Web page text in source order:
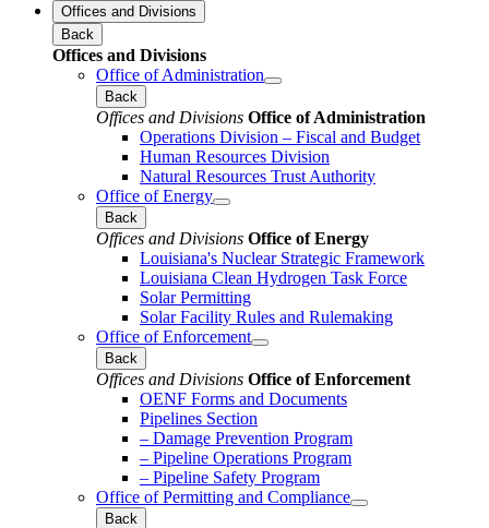
Offices and Divisions
Back
Offices and Divisions
Office of Administration
Back
Offices and Divisions Office of Administration
Operations Division – Fiscal and Budget
Human Resources Division
Natural Resources Trust Authority
Office of Energy
Back
Offices and Divisions Office of Energy
Louisiana's Nuclear Strategic Framework
Louisiana Clean Hydrogen Task Force
Solar Permitting
Solar Facility Rules and Rulemaking
Office of Enforcement
Back
Offices and Divisions Office of Enforcement
OENF Forms and Documents
Pipelines Section
– Damage Prevention Program
– Pipeline Operations Program
– Pipeline Safety Program
Office of Permitting and Compliance
Back